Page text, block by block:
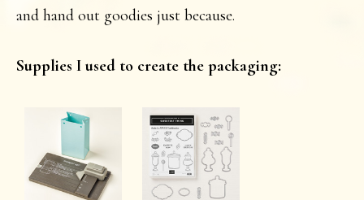
and hand out goodies just because.
Supplies I used to create the packaging: